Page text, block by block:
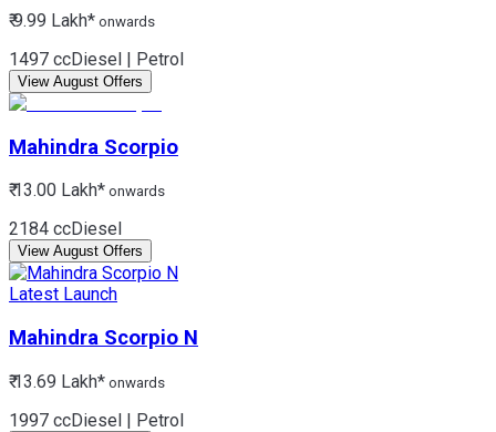
₹ 9.99 Lakh* onwards
1497 ccDiesel | Petrol
View August Offers
Mahindra Scorpio
₹ 13.00 Lakh* onwards
2184 ccDiesel
View August Offers
Latest Launch
Mahindra Scorpio N
₹ 13.69 Lakh* onwards
1997 ccDiesel | Petrol